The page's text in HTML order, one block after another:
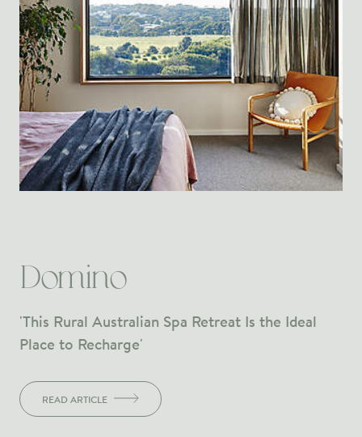
Domino
'This Rural Australian Spa Retreat Is the Ideal
Place to Recharge'
READ ARTICLE